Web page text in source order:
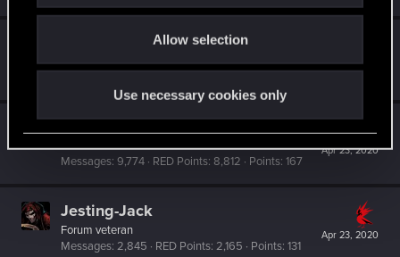
Allow selection
Use necessary cookies only
Apr 24, 2020
Forum regular·FromU.S.A.
Apr 23, 2020
Rawls
Ex-moderator·FromUnited States
Messages 9,774 RED Points 8,812 Points 167
Apr 23, 2020
Jesting-Jack
Forum veteran
Messages 2,845 RED Points 2,165 Points 131